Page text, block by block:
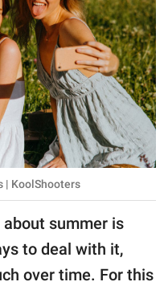
| KoolShooters
summer is
to deal with it,
over time. For this